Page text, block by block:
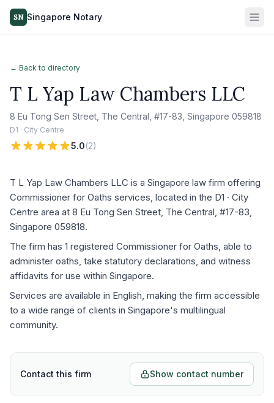
SN Singapore Notary
← Back to directory
T L Yap Law Chambers LLC
8 Eu Tong Sen Street, The Central, #17-83, Singapore 059818
D1 · City Centre
5.0(2)
T L Yap Law Chambers LLC is a Singapore law firm offering
Commissioner for Oaths services, located in the D1 · City
Centre area at 8 Eu Tong Sen Street, The Central, #17-83,
Singapore 059818.
The firm has 1 registered Commissioner for Oaths, able to
administer oaths, take statutory declarations, and witness
affidavits for use within Singapore.
Services are available in English, making the firm accessible
to a wide range of clients in Singapore's multilingual
community.
Contact this firm Show contact number